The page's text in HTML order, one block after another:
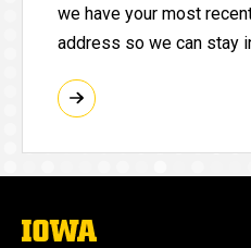
we have your most
address so we can stay
The